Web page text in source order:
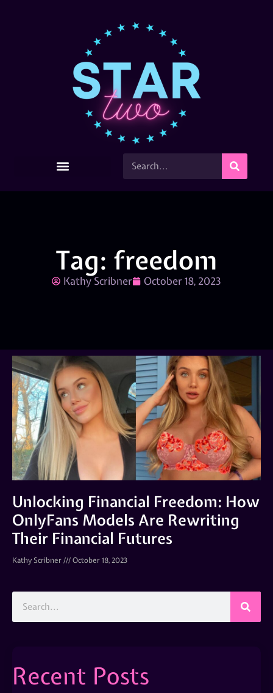
Tag: freedom
Kathy Scribner October 18, 2023
Unlocking Financial Freedom: How
OnlyFans Models Are Rewriting
Their Financial Futures
Kathy Scribner October 18, 2023
Recent Posts